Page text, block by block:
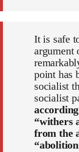
It is safe
argument
point has
socialist
socialist
“withers
from the